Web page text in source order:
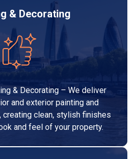
& Decorating
& Decorating – We deliver
and exterior painting and
clean, stylish finishes
and feel of your property.